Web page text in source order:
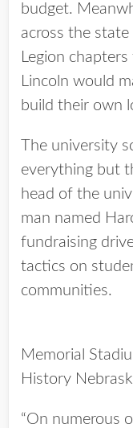
budget.
across the state
Legion
Lincoln would
build their own
The university
everything but
head of the
man named
fundraising
tactics on
communities.
Memorial
History
“On numerous